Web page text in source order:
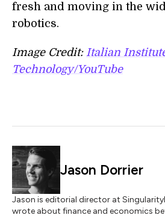
fresh and moving in the
robotics.
Image Credit: Italian
Technology/YouTube
Jason Dorrier
Jason is editorial director at
wrote about finance and economics